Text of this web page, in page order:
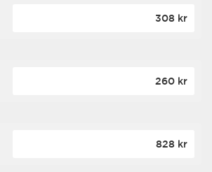
308 kr
260 kr
828 kr